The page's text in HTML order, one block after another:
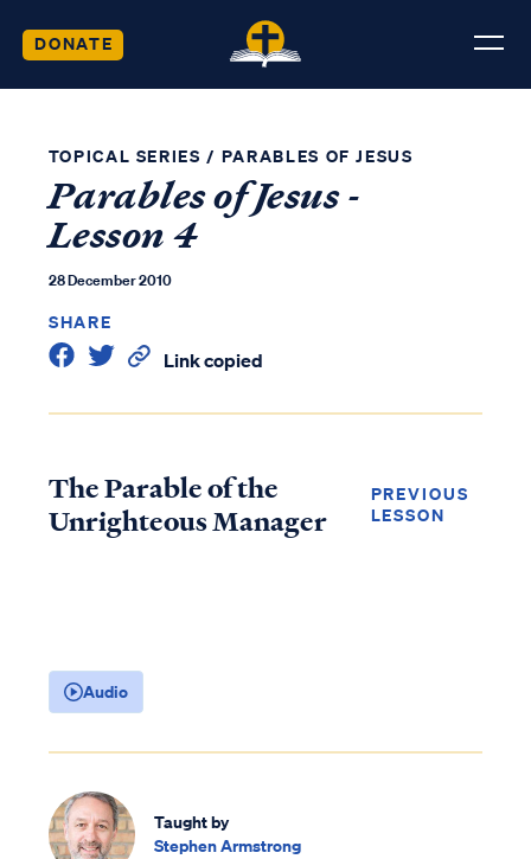
DONATE
TOPICAL SERIES / PARABLES OF JESUS
Parables of Jesus -
Lesson 4
28 December 2010
SHARE
Link copied
The Parable of the
Unrighteous Manager
PREVIOUS
LESSON
Audio
Taught by
Stephen Armstrong